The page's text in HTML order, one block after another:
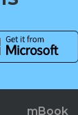
mBook